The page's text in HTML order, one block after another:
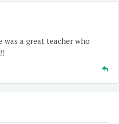
was a great teacher who